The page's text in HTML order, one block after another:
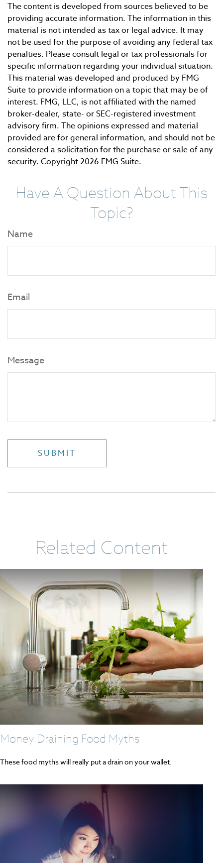
The content is developed from sources believed to be
providing accurate information. The information in this
material is not intended as tax or legal advice. It may
not be used for the purpose of avoiding any federal tax
penalties. Please consult legal or tax professionals for
specific information regarding your individual situation.
This material was developed and produced by FMG
Suite to provide information on a topic that may be of
interest. FMG, LLC, is not affiliated with the named
broker-dealer, state- or SEC-registered investment
advisory firm. The opinions expressed and material
provided are for general information, and should not be
considered a solicitation for the purchase or sale of any
security. Copyright2026 FMG Suite.
Have A Question About This
Topic?
Name
Email
Message
Related Content
Money Draining Food Myths
These food myths will really put a drain on your wallet.